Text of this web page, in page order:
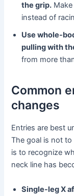
the grip.
instead of
Use whole-
pulling with
from more
Common
changes
Entries are best
The goal is not
is to recognize
neck line has
Single-leg X